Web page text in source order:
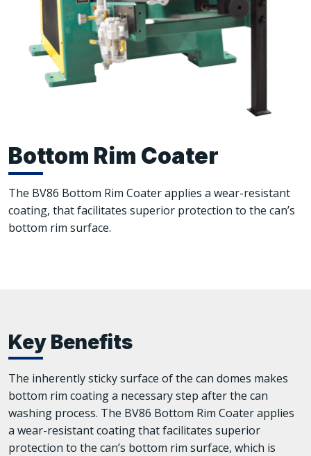
Bottom Rim Coater
The BV86 Bottom Rim Coater applies a wear-resistant
coating, that facilitates superior protection to the can’s
bottom rim surface.
Key Benefits
The inherently sticky surface of the can domes makes
bottom rim coating a necessary step after the can
washing process. The BV86 Bottom Rim Coater applies
a wear-resistant coating that facilitates superior
protection to the can’s bottom rim surface, which is